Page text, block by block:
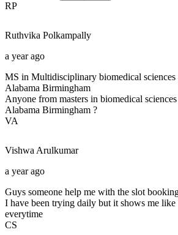
RP
Ruthvika Polkampally
a year ago
MS in Multidisciplinary biomedical
Alabama Birmingham
Anyone from masters in biomedical
Alabama Birmingham ?
VA
Vishwa Arulkumar
a year ago
Guys someone help me with the slot
I have been trying daily but it shows me like
everytime
CS